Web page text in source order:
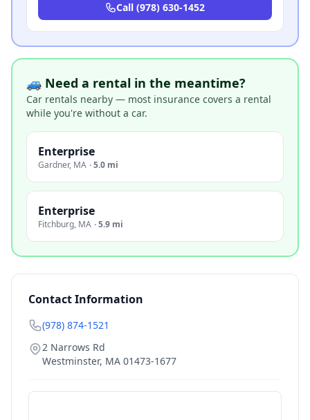
Call (978) 630-1452
🚙 Need a rental in the meantime?
Car rentals nearby — most insurance covers a rental
while you're without a car.
Enterprise
Gardner, MA ·5.0 mi
Enterprise
Fitchburg, MA ·5.9 mi
Contact Information
(978) 874-1521
2 Narrows Rd
Westminster, MA 01473-1677